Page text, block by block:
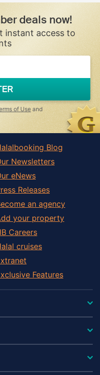
deals now!
instant access to
of Use and
Blog
Newsletters
eNews
Releases
an agency
your property
Careers
cruises
Features